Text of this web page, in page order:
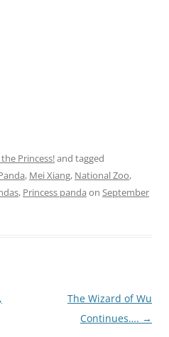
Princess!and tagged
, Mei Xiang, National Zoo,
, Princess panda on September
The Wizard of Wu
Continues…. →